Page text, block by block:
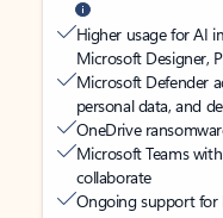
Higher usage for AI
Microsoft Designer,
Microsoft Defender
personal data, and
OneDrive
Microsoft Teams
collaborate
Ongoing support for